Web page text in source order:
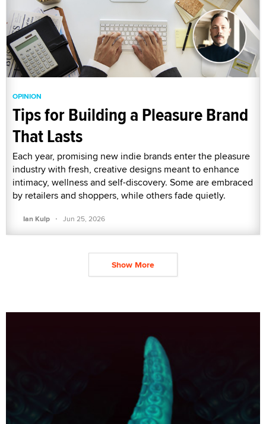
OPINION
Tips for Building a Pleasure Brand
That Lasts
Each year, promising new indie brands enter the pleasure
industry with fresh, creative designs meant to enhance
intimacy, wellness and self-discovery. Some are embraced
by retailers and shoppers, while others fade quietly.
Ian Kulp · Jun 25, 2026
Show More